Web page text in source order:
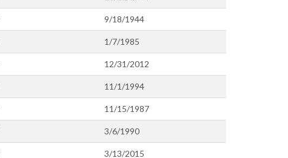
9/18/1944
1/7/1985
12/31/2012
11/1/1994
11/15/1987
3/6/1990
3/13/2015